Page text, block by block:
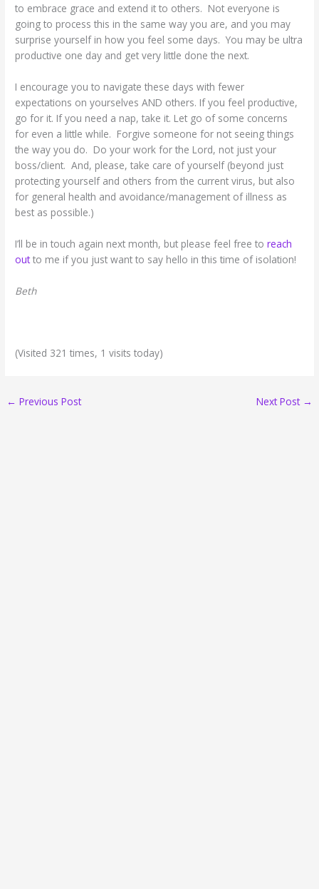
to embrace grace and extend it to others. Not everyone is
going to process this in the same way you are, and you may
surprise yourself in how you feel some days. You may be ultra
productive one day and get very little done the next.
I encourage you to navigate these days with fewer
expectations on yourselves AND others. If you feel productive,
go for it. If you need a nap, take it. Let go of some concerns
for even a little while. Forgive someone for not seeing things
the way you do. Do your work for the Lord, not just your
boss/client. And, please, take care of yourself (beyond just
protecting yourself and others from the current virus, but also
for general health and avoidance/management of illness as
best as possible.)
I’ll be in touch again next month, but please feel free toreach
outto me if you just want to say hello in this time of isolation!
Beth
(Visited 321 times, 1 visits today)
← Previous Post Next Post →